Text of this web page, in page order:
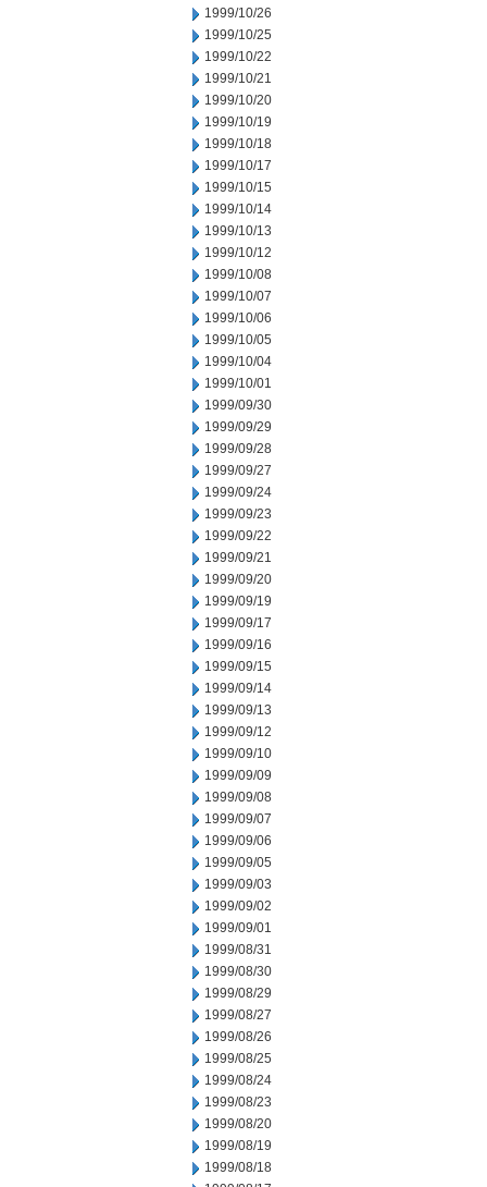
1999/10/26
1999/10/25
1999/10/22
1999/10/21
1999/10/20
1999/10/19
1999/10/18
1999/10/17
1999/10/15
1999/10/14
1999/10/13
1999/10/12
1999/10/08
1999/10/07
1999/10/06
1999/10/05
1999/10/04
1999/10/01
1999/09/30
1999/09/29
1999/09/28
1999/09/27
1999/09/24
1999/09/23
1999/09/22
1999/09/21
1999/09/20
1999/09/19
1999/09/17
1999/09/16
1999/09/15
1999/09/14
1999/09/13
1999/09/12
1999/09/10
1999/09/09
1999/09/08
1999/09/07
1999/09/06
1999/09/05
1999/09/03
1999/09/02
1999/09/01
1999/08/31
1999/08/30
1999/08/29
1999/08/27
1999/08/26
1999/08/25
1999/08/24
1999/08/23
1999/08/20
1999/08/19
1999/08/18